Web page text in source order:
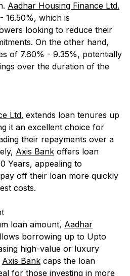
Aadhar Housing Finance Ltd.
16.50%, which is
looking to reduce their
On the other hand,
of 7.60% - 9.35%, potentially
over the duration of the
Ltd. extends loan tenures up
it an excellent choice for
their repayments over a
Axis Bank offers loan
Years, appealing to
off their loan more quickly
costs.
loan amount, Aadhar
borrowing up to Upto
high-value or luxury
Axis Bank caps the loan
for those investing in more